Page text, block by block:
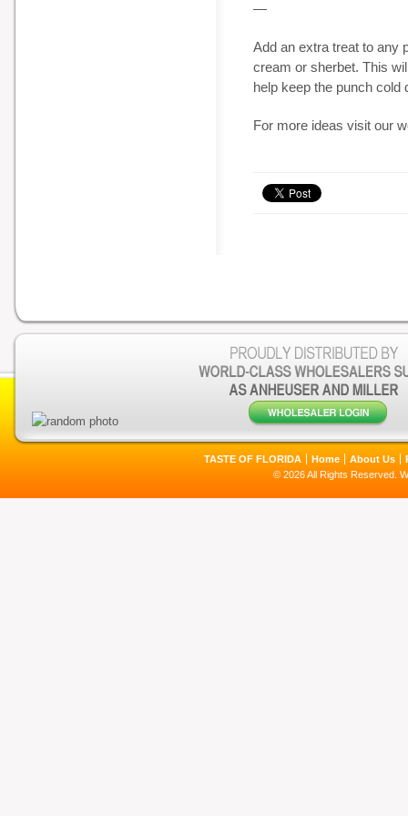
—
Add an extra treat to any
cream or sherbet. This
help keep the punch cold
For more ideas visit our
TASTE OF FLORIDA Home About Us
© 2026 All Rights Reserved.